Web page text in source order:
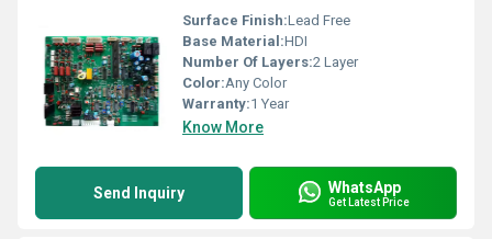
Surface Finish:Lead Free
Base Material:HDI
Number Of Layers:2 Layer
Color:Any Color
Warranty:1 Year
Know More
Send Inquiry WhatsApp
Get Latest Price